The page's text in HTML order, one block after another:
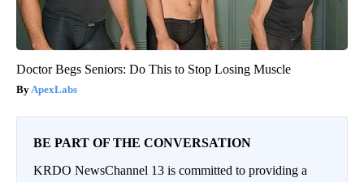
Doctor Begs Seniors: Do This to Stop Losing Muscle
ApexLabs
BE PART OF THE CONVERSATION
KRDO NewsChannel 13 is committed to providing a